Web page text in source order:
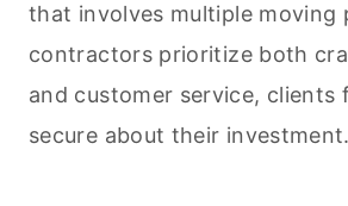
that involves multiple moving
contractors prioritize both
and customer service, clients
secure about their investment.